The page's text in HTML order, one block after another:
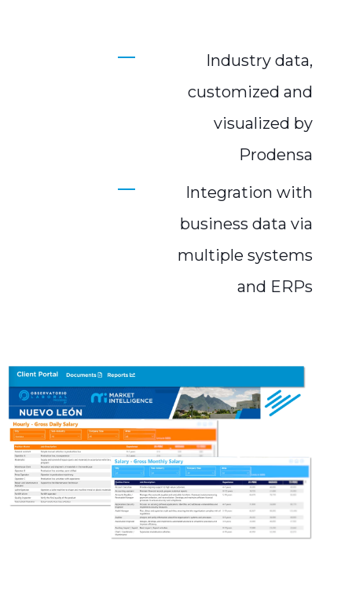
Industry data,
customized and
visualized by
Prodensa
Integration with
business data via
multiple systems
and ERPs